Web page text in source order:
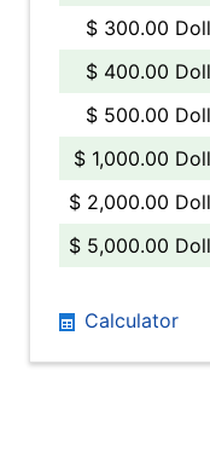
$ 300.00
$ 400.00
$ 500.00
$ 1,000.00
$ 2,000.00
$ 5,000.00
Calculator